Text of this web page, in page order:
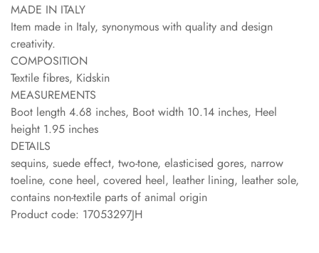
MADE IN ITALY
Item made in Italy, synonymous with quality and design
creativity.
COMPOSITION
Textile fibres, Kidskin
MEASUREMENTS
Boot length 4.68 inches, Boot width 10.14 inches, Heel
height 1.95 inches
DETAILS
sequins, suede effect, two-tone, elasticised gores, narrow
toeline, cone heel, covered heel, leather lining, leather sole,
contains non-textile parts of animal origin
Product code: 17053297JH